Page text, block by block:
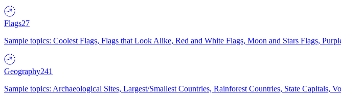
Flags27
Sample topics: Coolest Flags, Flags that Look Alike, Red and White Flags, Moon and Stars Flags,
Geography241
Sample topics: Archaeological Sites, Largest/Smallest Countries, Rainforest Countries, State Capitals,